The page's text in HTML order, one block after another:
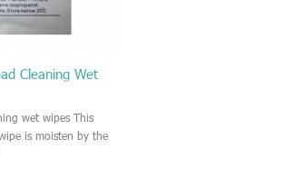
Cleaning Wet
wet wipes This
is moisten by the
It is great to